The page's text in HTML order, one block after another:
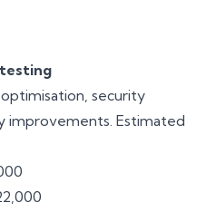
security
improvements. Estimated